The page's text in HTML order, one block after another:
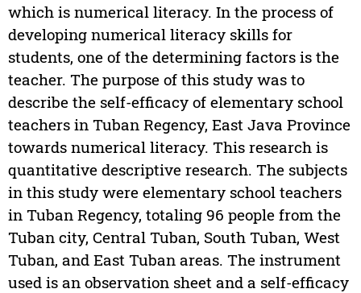
which is numerical literacy. In the process of
developing numerical literacy skills for
students, one of the determining factors is the
teacher. The purpose of this study was to
describe the self-efficacy of elementary school
teachers in Tuban Regency, East Java Province
towards numerical literacy. This research is
quantitative descriptive research. The subjects
in this study were elementary school teachers
in Tuban Regency, totaling 96 people from the
Tuban city, Central Tuban, South Tuban, West
Tuban, and East Tuban areas. The instrument
used is an observation sheet and a self-efficacy